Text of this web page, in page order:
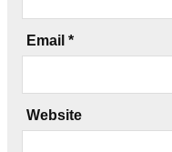
Email *
Website